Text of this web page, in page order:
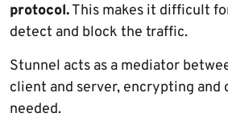
protocol.This makes it difficult
detect and block the traffic.
Stunnel acts as a mediator
client and server, encrypting and
needed.